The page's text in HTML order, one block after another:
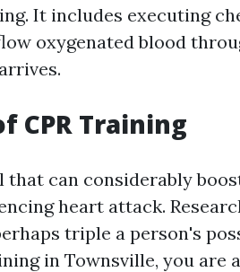
It includes executing
oxygenated blood
CPR Training
that can considerably
heart attack.
triple a person's
in Townsville, you